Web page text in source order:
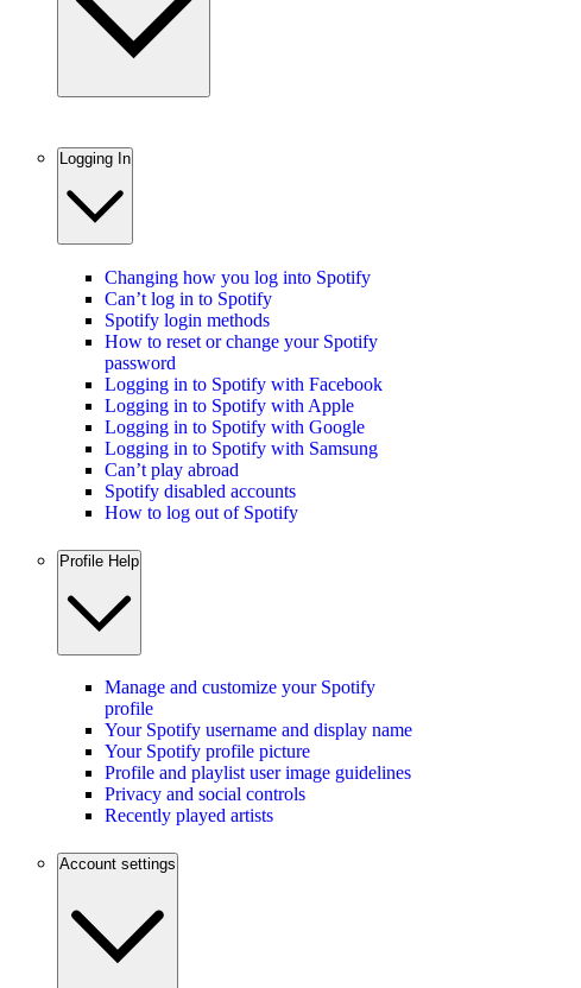
Logging In
Changing how you log into Spotify
Can’t log in to Spotify
Spotify login methods
How to reset or change your Spotify
password
Logging in to Spotify with Facebook
Logging in to Spotify with Apple
Logging in to Spotify with Google
Logging in to Spotify with Samsung
Can’t play abroad
Spotify disabled accounts
How to log out of Spotify
Profile Help
Manage and customize your Spotify
profile
Your Spotify username and display name
Your Spotify profile picture
Profile and playlist user image guidelines
Privacy and social controls
Recently played artists
Account settings